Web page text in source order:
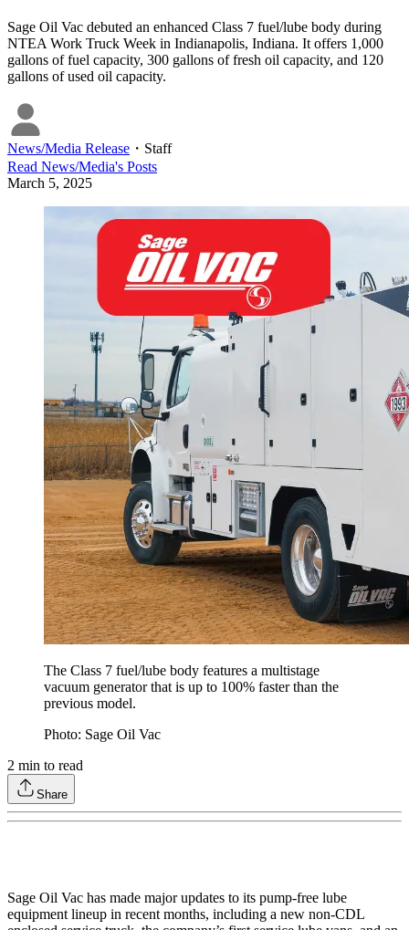
Sage Oil Vac debuted an enhanced Class 7 fuel/lube body during
NTEA Work Truck Week in Indianapolis, Indiana. It offers 1,000
gallons of fuel capacity, 300 gallons of fresh oil capacity, and 120
gallons of used oil capacity.
News/Media Release ・ Staff
Read News/Media's Posts
March 5, 2025
The Class 7 fuel/lube body features a multistage
vacuum generator that is up to 100% faster than the
previous model.
Photo: Sage Oil Vac
2 min to read
Share
Sage Oil Vac has made major updates to its pump-free lube
equipment lineup in recent months, including a new non-CDL